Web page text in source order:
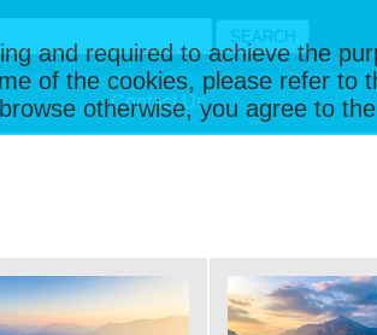
and required to achieve the
of the cookies, please refer to
otherwise, you agree to
Contact Us